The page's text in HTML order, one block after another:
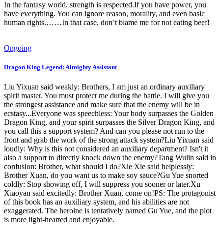
In the fantasy world, strength is respected.If you have power, you
have everything. You can ignore reason, morality, and even basic
human rights.……In that case, don’t blame me for not eating beef!
Ongoing
Dragon King Legend: Almighty Assistant
Liu Yixuan said weakly: Brothers, I am just an ordinary auxiliary
spirit master. You must protect me during the battle. I will give you
the strongest assistance and make sure that the enemy will be in
ecstasy...Everyone was speechless: Your body surpasses the Golden
Dragon King, and your spirit surpasses the Silver Dragon King, and
you call this a support system? And can you please not run to the
front and grab the work of the strong attack system?Liu Yixuan said
loudly: Why is this not considered an auxiliary department? Isn't it
also a support to directly knock down the enemy?Tang Wulin said in
confusion: Brother, what should I do?Xie Xie said helplessly:
Brother Xuan, do you want us to make soy sauce?Gu Yue snorted
coldly: Stop showing off, I will suppress you sooner or later.Xu
Xiaoyan said excitedly: Brother Xuan, come on!PS: The protagonist
of this book has an auxiliary system, and his abilities are not
exaggerated. The heroine is tentatively named Gu Yue, and the plot
is more light-hearted and enjoyable.